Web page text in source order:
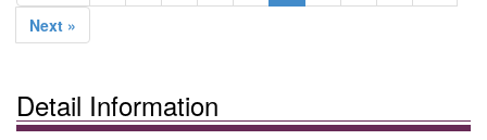
Next »
Detail Information